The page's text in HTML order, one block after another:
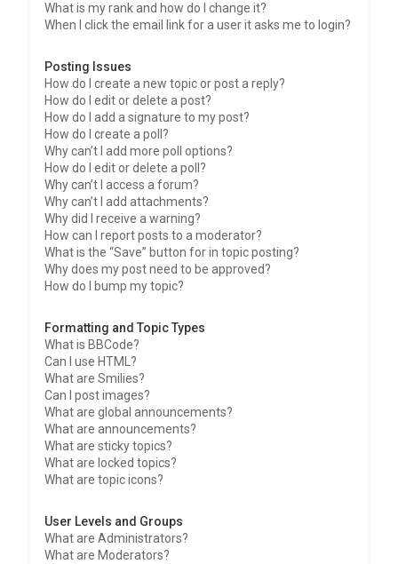
What is my rank and how do I change it?
When I click the email link for a user it asks me to login?
Posting Issues
How do I create a new topic or post a reply?
How do I edit or delete a post?
How do I add a signature to my post?
How do I create a poll?
Why can’t I add more poll options?
How do I edit or delete a poll?
Why can’t I access a forum?
Why can’t I add attachments?
Why did I receive a warning?
How can I report posts to a moderator?
What is the “Save” button for in topic posting?
Why does my post need to be approved?
How do I bump my topic?
Formatting and Topic Types
What is BBCode?
Can I use HTML?
What are Smilies?
Can I post images?
What are global announcements?
What are announcements?
What are sticky topics?
What are locked topics?
What are topic icons?
User Levels and Groups
What are Administrators?
What are Moderators?